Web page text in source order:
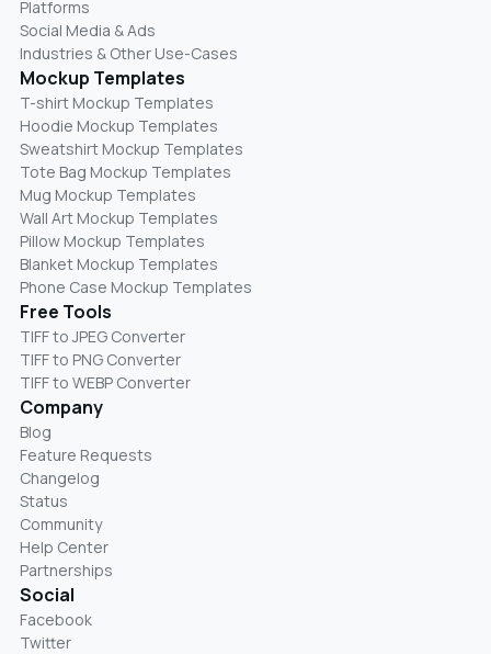
Platforms
Social Media & Ads
Industries & Other Use-Cases
Mockup Templates
T-shirt Mockup Templates
Hoodie Mockup Templates
Sweatshirt Mockup Templates
Tote Bag Mockup Templates
Mug Mockup Templates
Wall Art Mockup Templates
Pillow Mockup Templates
Blanket Mockup Templates
Phone Case Mockup Templates
Free Tools
TIFF to JPEG Converter
TIFF to PNG Converter
TIFF to WEBP Converter
Company
Blog
Feature Requests
Changelog
Status
Community
Help Center
Partnerships
Social
Facebook
Twitter